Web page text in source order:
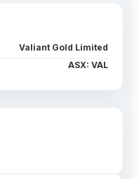
Valiant Gold Limited
ASX: VAL